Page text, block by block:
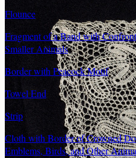
Flounce
Fragment of a Band with
Smaller Animals
Border with Peacock Motif
Towel End
Strip
Cloth with Border of Crowned
Emblems, Birds, and Other